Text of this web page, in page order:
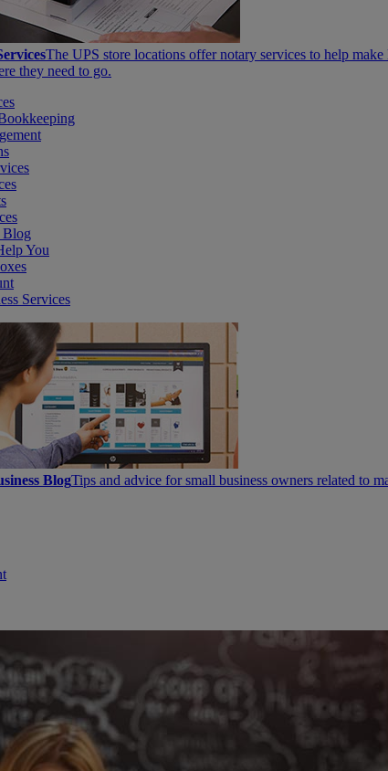
The UPS store locations offer notary services to help
they need to go.
Blog
You
Services
BlogTips and advice for small business owners related to